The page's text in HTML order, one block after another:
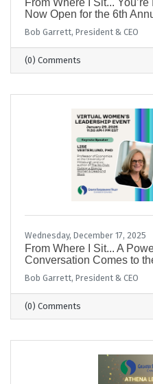
Now Open for the 6th
Bob Garrett, President & CEO
(0) Comments
Wednesday, December 17, 2025
From Where I Sit... A
Conversation Comes to
Bob Garrett, President & CEO
(0) Comments